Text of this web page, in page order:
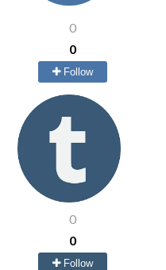
0
0
Follow
0
0
Follow